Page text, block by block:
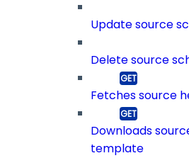
Update source
Delete source
Fetches source
Downloads
template